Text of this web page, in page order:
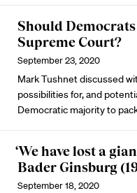
Should
Supreme Court?
September 23, 2020
Mark Tushnet discussed
possibilities for, and
Democratic majority to
‘We have lost a
Bader Ginsburg
September 18, 2020